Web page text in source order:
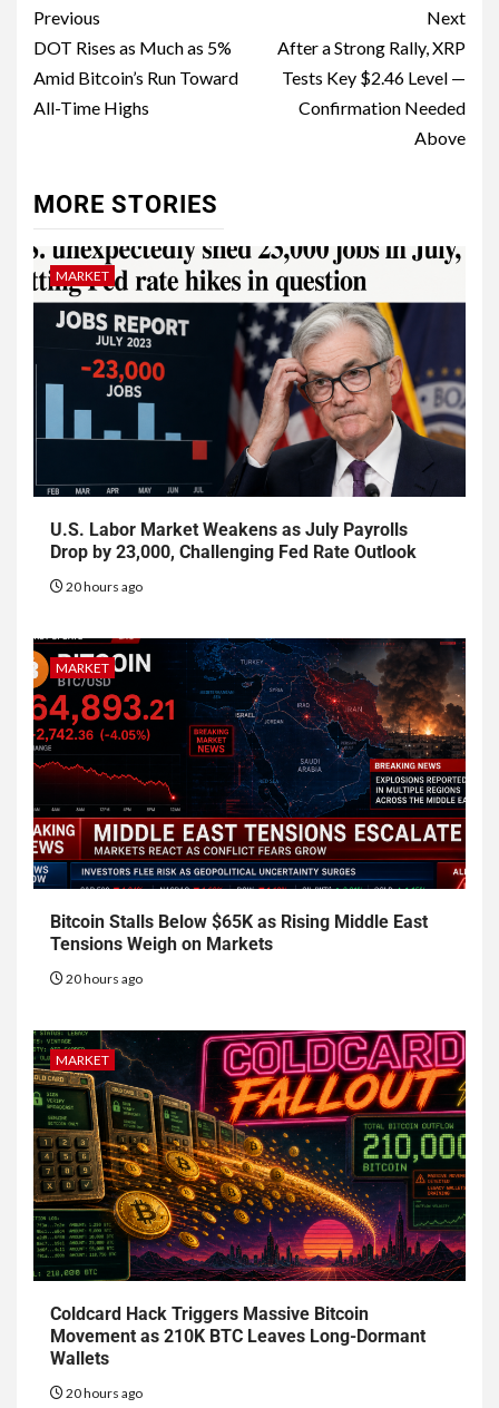
Previous
DOT Rises as Much as 5%
Amid Bitcoin’s Run Toward
All-Time Highs
Next
After a Strong Rally, XRP
Tests Key $2.46 Level —
Confirmation Needed
Above
MORE STORIES
MARKET
U.S. Labor Market Weakens as July Payrolls
Drop by 23,000, Challenging Fed Rate Outlook
20 hours ago
MARKET
Bitcoin Stalls Below $65K as Rising Middle East
Tensions Weigh on Markets
20 hours ago
MARKET
Coldcard Hack Triggers Massive Bitcoin
Movement as 210K BTC Leaves Long-Dormant
Wallets
20 hours ago